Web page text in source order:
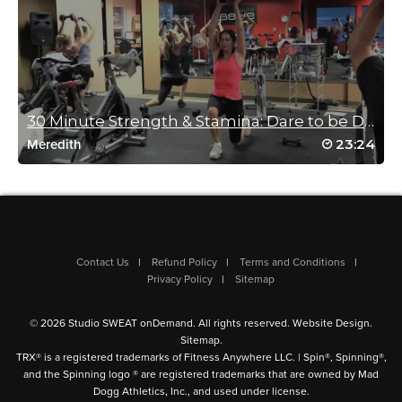
improve. Thanks Mike – more please
Log in to Reply
Helen Campbell
August 29, 2024 02:24 am
Mike is such an engaging instructor, really encouraging with a
chose this class.
Love Mikes classes great motivator and time flies. Thighs were
in pieces the next day! 💪🏻💪🏻
Log in to Reply
30 Minute Strength & Stamina: Dare to be Different...
Meredith 23:24
Contact Us Refund Policy
Terms and Conditions
Privacy Policy
Sitemap
© 2026 Studio SWEAT onDemand. All rights reserved. Website Design.
Sitemap.
TRX® is a registered trademarks of Fitness Anywhere LLC. | Spin®, Spinning®,
and the Spinning logo ® are registered trademarks that are owned by Mad
Dogg Athletics, Inc., and used under license.